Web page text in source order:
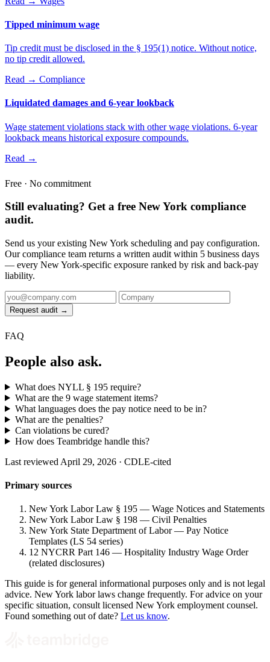
Tipped minimum wage
Tip credit must be disclosed in the § 195(1) notice. Without notice,
no tip credit allowed.
Read → Compliance
Liquidated damages and 6-year lookback
Wage statement violations stack with other wage violations. 6-year
lookback means historical exposure compounds.
Read →
Free · No commitment
Still evaluating? Get a free New York compliance
audit.
Send us your existing New York scheduling and pay configuration.
Our compliance team returns a written audit within 5 business days
— every New York-specific exposure ranked by risk and back-pay
liability.
Request audit →
FAQ
People also ask.
What does NYLL § 195 require?
What are the 9 wage statement items?
What languages does the pay notice need to be in?
What are the penalties?
Can violations be cured?
How does Teambridge handle this?
Last reviewed April 29, 2026 · CDLE-cited
Primary sources
New York Labor Law § 195 — Wage Notices and Statements
New York Labor Law § 198 — Civil Penalties
New York State Department of Labor — Pay Notice
Templates (LS 54 series)
12 NYCRR Part 146 — Hospitality Industry Wage Order
(related disclosures)
This guide is for general informational purposes only and is not legal
advice. New York labor laws change frequently. For advice on your
specific situation, consult licensed New York employment counsel.
Found something out of date? Let us know.